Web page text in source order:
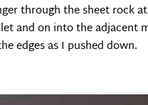
through the sheet rock
and on into the adjacent
edges as I pushed down.